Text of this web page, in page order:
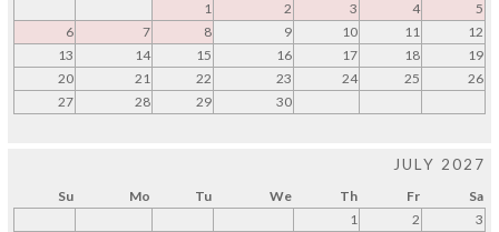
1
2 3 4
5
6
7 8 9 10 11
12
13
14 15 16 17 18
19
20
21 22 23 24 25
26
27
28 29 30
JULY 2027
Su Mo Tu We Th Fr
Sa
1
2
3